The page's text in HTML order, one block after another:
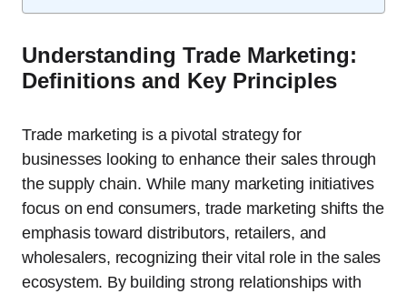
Understanding Trade Marketing:
Definitions and Key Principles
Trade marketing is a pivotal strategy for
businesses looking to enhance their sales through
the supply chain. While many marketing initiatives
focus on end consumers, trade marketing shifts the
emphasis toward distributors, retailers, and
wholesalers, recognizing their vital role in the sales
ecosystem. By building strong relationships with